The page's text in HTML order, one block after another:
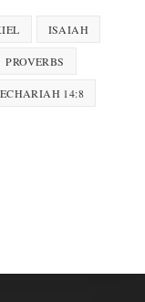
ISAIAH
PROVERBS
14:8